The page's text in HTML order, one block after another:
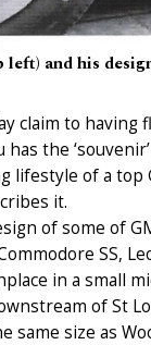
left) and his
claim to
the
lifestyle of a
it.
of some of
SS,
in a small
of St
same size as